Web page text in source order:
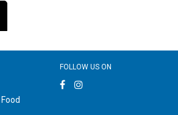
Food
FOLLOW US ON